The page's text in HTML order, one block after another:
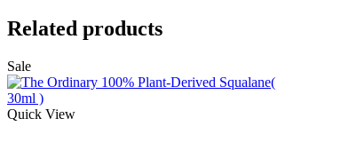
Related products
Sale
Quick View